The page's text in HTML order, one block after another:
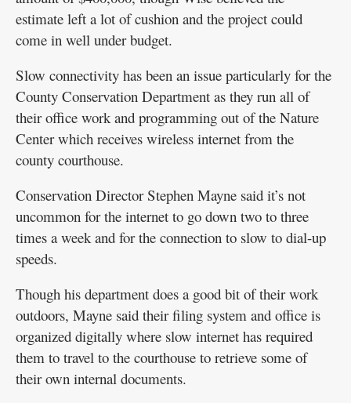
estimate left a lot of cushion and the project could
come in well under budget.
Slow connectivity has been an issue particularly for the
County Conservation Department as they run all of
their office work and programming out of the Nature
Center which receives wireless internet from the
county courthouse.
Conservation Director Stephen Mayne said it’s not
uncommon for the internet to go down two to three
times a week and for the connection to slow to dial-up
speeds.
Though his department does a good bit of their work
outdoors, Mayne said their filing system and office is
organized digitally where slow internet has required
them to travel to the courthouse to retrieve some of
their own internal documents.